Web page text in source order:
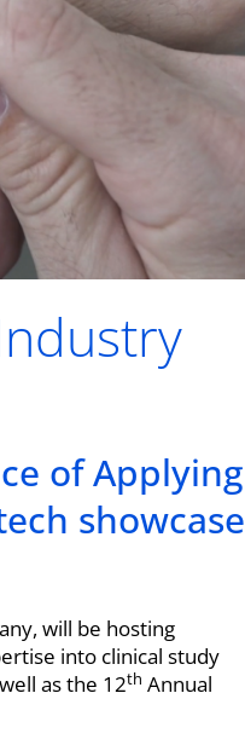
of Applying
showcase
will be hosting
into clinical study
as the 12th Annual